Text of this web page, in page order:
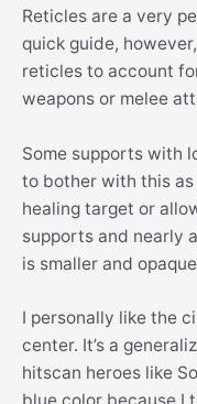
Reticles are a very
quick guide,
reticles to account
weapons or melee
Some supports with
to bother with this
healing target or
supports and nearly
is smaller and
I personally like the
center. It’s a
hitscan heroes like